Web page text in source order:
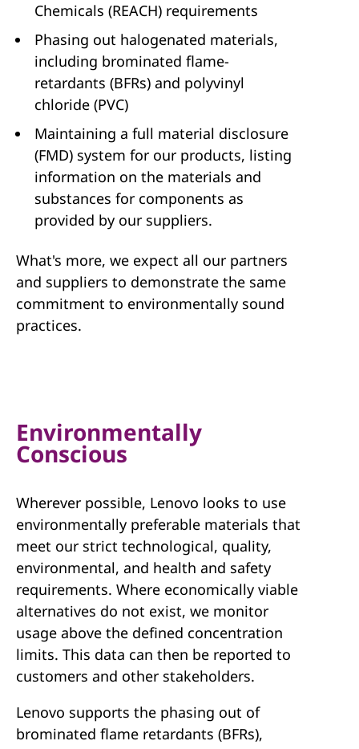
Chemicals (REACH) requirements
Phasing out halogenated materials,
including brominated flame-
retardants (BFRs) and polyvinyl
chloride (PVC)
Maintaining a full material disclosure
(FMD) system for our products, listing
information on the materials and
substances for components as
provided by our suppliers.
What's more, we expect all our partners
and suppliers to demonstrate the same
commitment to environmentally sound
practices.
Environmentally
Conscious
Wherever possible, Lenovo looks to use
environmentally preferable materials that
meet our strict technological, quality,
environmental, and health and safety
requirements. Where economically viable
alternatives do not exist, we monitor
usage above the defined concentration
limits. This data can then be reported to
customers and other stakeholders.
Lenovo supports the phasing out of
brominated flame retardants (BFRs),